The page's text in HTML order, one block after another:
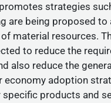
strategies
are being proposed
material resources.
to reduce the
also reduce the
economy adoption
products and